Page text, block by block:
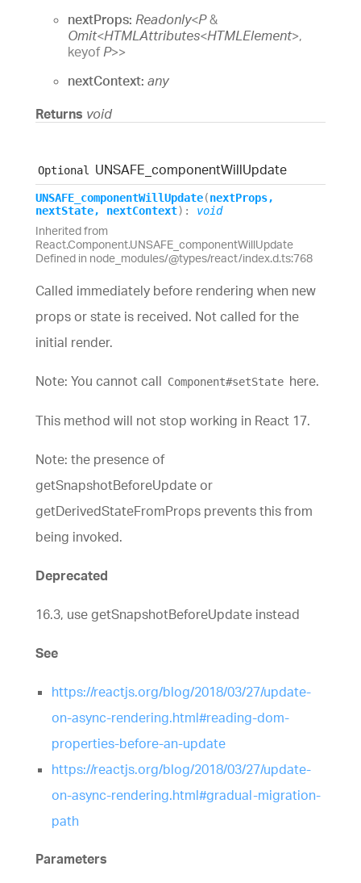
nextProps: Readonly<P&
Omit<HTMLAttributes<HTMLElement>,
keyof P>>
nextContext: any
Returns void
Optional UNSAFE_ componentWillUpdate
UNSAFE_ componentWillUpdate(nextProps,
nextState, nextContext) : void
Inherited from
React.Component.UNSAFE_componentWillUpdate
Defined in node_modules/@types/react/index.d.ts:768
Called immediately before rendering when new
props or state is received. Not called for the
initial render.
Note: You cannot call Component#setState here.
This method will not stop working in React 17.
Note: the presence of
getSnapshotBeforeUpdate or
getDerivedStateFromProps prevents this from
being invoked.
Deprecated
16.3, use getSnapshotBeforeUpdate instead
See
https://reactjs.org/blog/2018/03/27/update-
on-async-rendering.html#reading-dom-
properties-before-an-update
https://reactjs.org/blog/2018/03/27/update-
on-async-rendering.html#gradual-migration-
path
Parameters